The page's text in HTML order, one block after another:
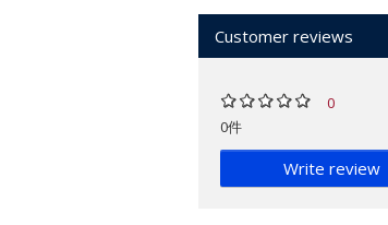
Customer reviews
0
0件
Write review